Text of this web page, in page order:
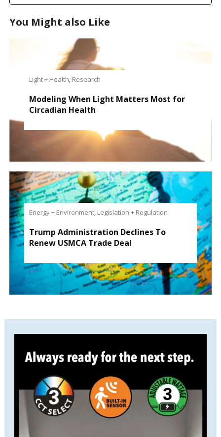
You Might also Like
Light + Health, Research
Modeling When Light Matters Most for
Circadian Health
Energy + Environment, Legislation + Regulation
Trump Administration Declines To
Renew USMCA Trade Deal